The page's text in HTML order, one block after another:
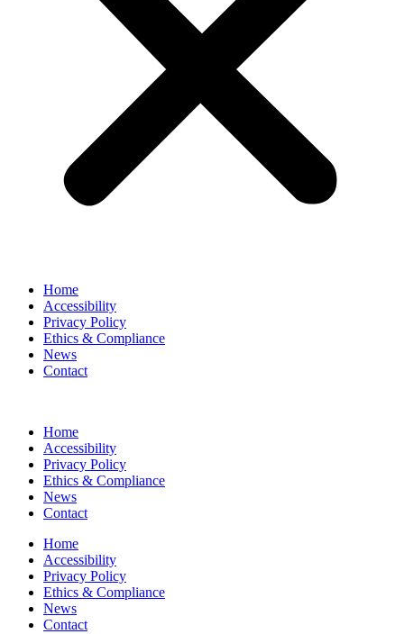
Home
Accessibility
Privacy Policy
Ethics & Compliance
News
Contact
Home
Accessibility
Privacy Policy
Ethics & Compliance
News
Contact
Home
Accessibility
Privacy Policy
Ethics & Compliance
News
Contact